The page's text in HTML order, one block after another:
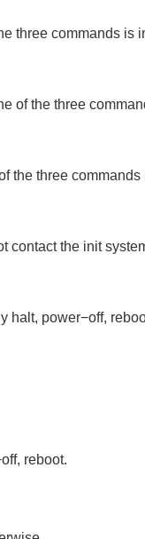
three commands is
of the three
the three commands
contact the init
halt, power−off,
reboot.